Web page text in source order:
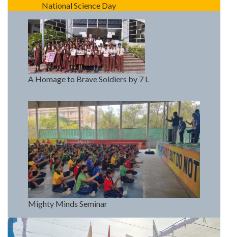
National Science Day
A Homage to Brave Soldiers by 7 L
Mighty Minds Seminar